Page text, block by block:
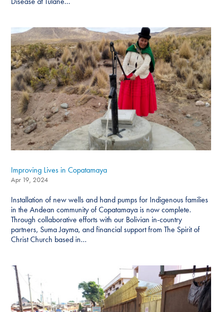
Improving Lives in Copatamaya
Apr 19, 2024
Installation of new wells and hand pumps for Indigenous families
in the Andean community of Copatamaya is now complete.
Through collaborative efforts with our Bolivian in-country
partners, Suma Jayma, and financial support from The Spirit of
Christ Church based in...